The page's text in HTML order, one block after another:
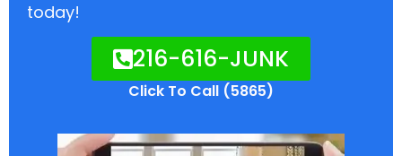
today!
216-616-JUNK
Click To Call (5865)